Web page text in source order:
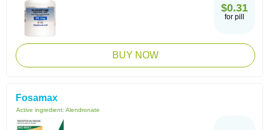
$0.31
for pill
BUY NOW
Fosamax
Active ingredient: Alendronate